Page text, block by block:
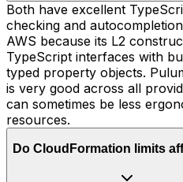
Both have excellent
checking and
AWS because its L2
TypeScript interfaces with
typed property objects.
is very good across all
can sometimes be less
resources.
Do CloudFormation limits